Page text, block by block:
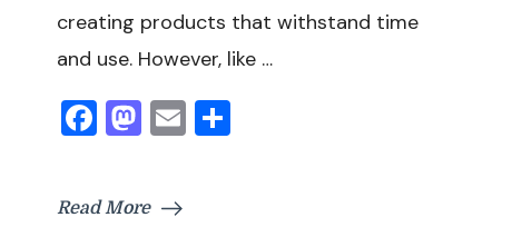
creating products that withstand time
and use. However, like …
Facebook
Mastodon
Email
Read More